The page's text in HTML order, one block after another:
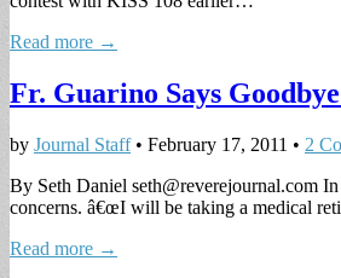
Read more →
Fr. Guarino Says
by Journal Staff• February 17, 2011 • 2
By Seth Daniel seth@reverejournal.com In
concerns. â€œI will be taking a medical
Read more →